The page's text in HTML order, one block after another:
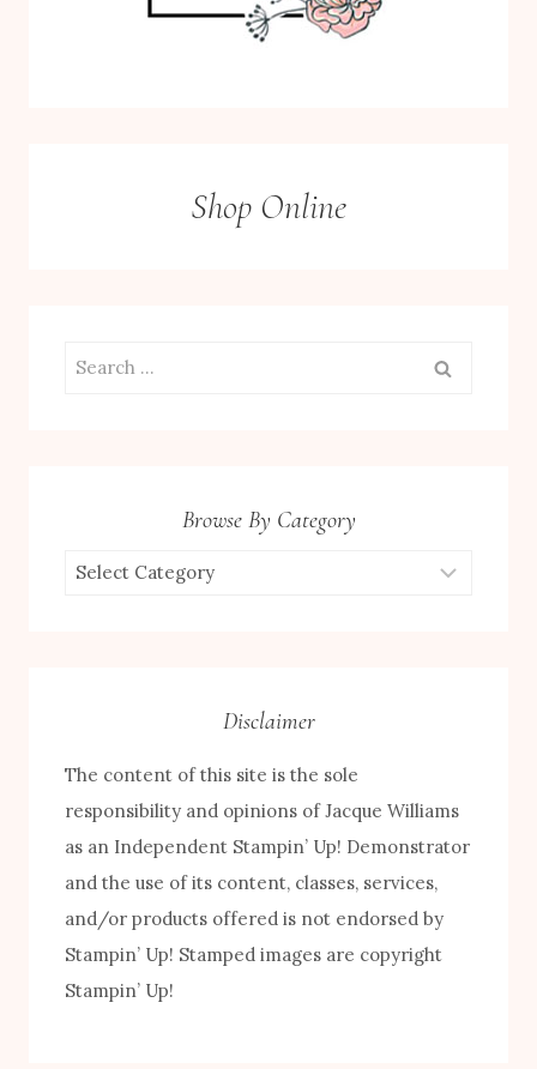
Shop Online
Search
Browse By Category
Browse
Disclaimer
The content of this site is the sole
responsibility and opinions of Jacque Williams
as an Independent Stampin’ Up! Demonstrator
and the use of its content, classes, services,
and/or products offered is not endorsed by
Stampin’ Up! Stamped images are copyright
Stampin’ Up!
FREE! 10 Tips for Successful Stamping!